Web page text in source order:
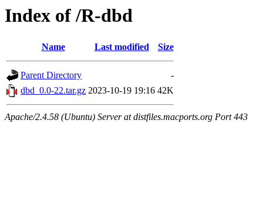
Index of /R-dbd
Name Last modified Size
Parent Directory
-
dbd_0.0-22.tar.gz 2023-10-19 19:16 42K
Apache/2.4.58 (Ubuntu) Server at distfiles.macports.org Port 443